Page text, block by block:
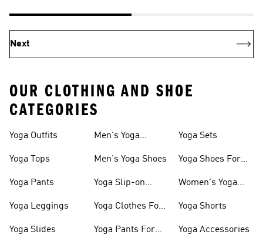
Next
OUR CLOTHING AND SHOE
CATEGORIES
Yoga Outfits
Yoga Tops
Yoga Pants
Yoga Leggings
Yoga Slides
Men's Yoga
Men's Yoga Shoes
Yoga Slip-on
Yoga Clothes For
Yoga Pants For
Yoga Sets
Yoga Shoes For
Women's Yoga
Yoga Shorts
Yoga Accessories